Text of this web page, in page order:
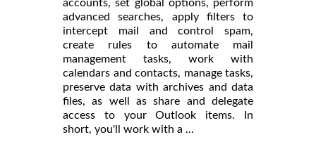
accounts, set global options, perform
advanced searches, apply filters to
intercept mail and control spam,
create rules to automate mail
management tasks, work with
calendars and contacts, manage tasks,
preserve data with archives and data
files, as well as share and delegate
access to your Outlook items. In
short, you'll work with a ...